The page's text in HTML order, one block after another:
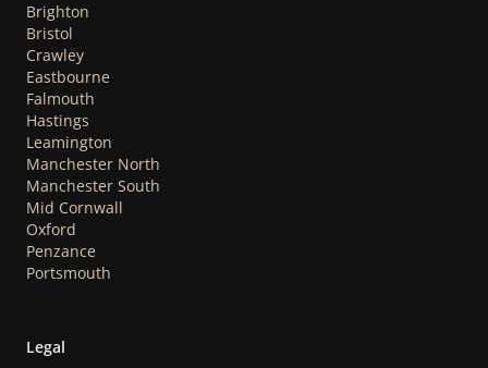
Brighton
Bristol
Crawley
Eastbourne
Falmouth
Hastings
Leamington
Manchester North
Manchester South
Mid Cornwall
Oxford
Penzance
Portsmouth
Legal